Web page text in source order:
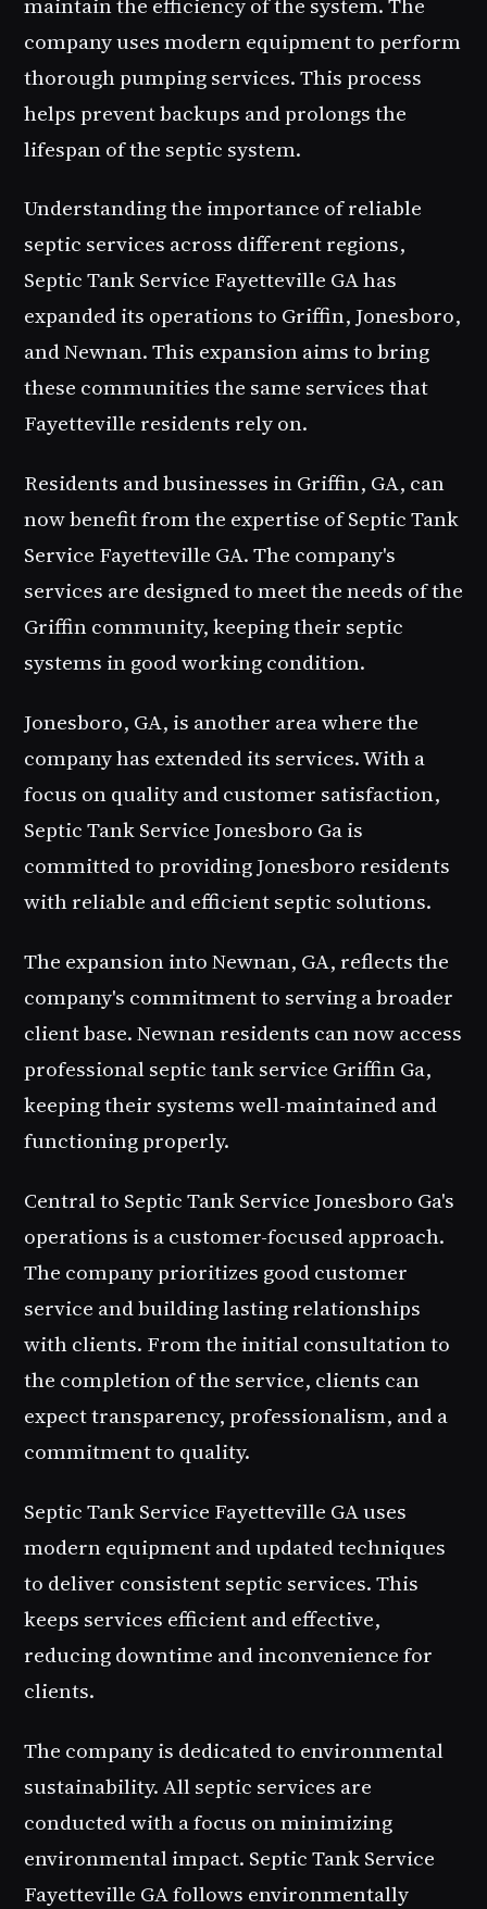
company uses modern equipment to perform
thorough pumping services. This process
helps prevent backups and prolongs the
lifespan of the septic system.
Understanding the importance of reliable
septic services across different regions,
Septic Tank Service Fayetteville GA has
expanded its operations to Griffin, Jonesboro,
and Newnan. This expansion aims to bring
these communities the same services that
Fayetteville residents rely on.
Residents and businesses in Griffin, GA, can
now benefit from the expertise of Septic Tank
Service Fayetteville GA. The company's
services are designed to meet the needs of the
Griffin community, keeping their septic
systems in good working condition.
Jonesboro, GA, is another area where the
company has extended its services. With a
focus on quality and customer satisfaction,
Septic Tank Service Jonesboro Gais
committed to providing Jonesboro residents
with reliable and efficient septic solutions.
The expansion into Newnan, GA, reflects the
company's commitment to serving a broader
client base. Newnan residents can now access
professionalseptic tank service Griffin Ga,
keeping their systems well-maintained and
functioning properly.
Central to Septic Tank Service Jonesboro Ga's
operations is a customer-focused approach.
The company prioritizes good customer
service and building lasting relationships
with clients. From the initial consultation to
the completion of the service, clients can
expect transparency, professionalism, and a
commitment to quality.
Septic Tank Service Fayetteville GA uses
modern equipment and updated techniques
to deliver consistent septic services. This
keeps services efficient and effective,
reducing downtime and inconvenience for
clients.
The company is dedicated to environmental
sustainability. All septic services are
conducted with a focus on minimizing
environmental impact. Septic Tank Service
Fayetteville GA follows environmentally